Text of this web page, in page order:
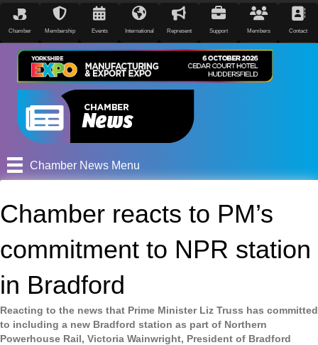
Chamber Membership Events International Represent Support Members Contact
Chamber News Menu
Chamber reacts to PM’s
commitment to NPR station
in Bradford
Reacting to the news that Prime Minister Liz Truss has committed
to including a new Bradford station as part of Northern
Powerhouse Rail, Victoria Wainwright, President of Bradford